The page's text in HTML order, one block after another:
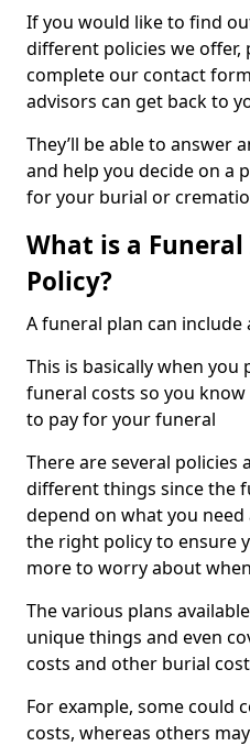
If you would like to find
different policies we offer,
complete our contact
advisors can get back to
They’ll be able to answer
and help you decide on a
for your burial or
What is a
Policy?
A funeral plan can
This is basically when
funeral costs so you
to pay for your funeral
There are several policies
different things since the
depend on what you
the right policy to ensure
more to worry about
The various plans
unique things and even
costs and other burial
For example, some could
costs, whereas others